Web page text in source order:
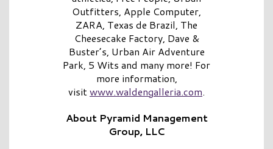
Outfitters, Apple Computer,
ZARA, Texas de Brazil, The
Cheesecake Factory, Dave &
Buster’s, Urban Air Adventure
Park, 5 Wits and many more! For
more information,
visitwww.waldengalleria.com.
About Pyramid Management
Group, LLC